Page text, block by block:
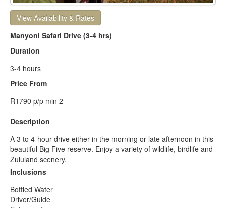
View Availability & Rates
Manyoni Safari Drive (3-4 hrs)
Duration
3-4 hours
Price From
R1790 p/p min 2
Description
A 3 to 4-hour drive either in the morning or late afternoon in this
beautiful Big Five reserve. Enjoy a variety of wildlife, birdlife and
Zululand scenery.
Inclusions
Bottled Water
Driver/Guide